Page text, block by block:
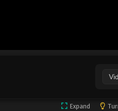
Expand